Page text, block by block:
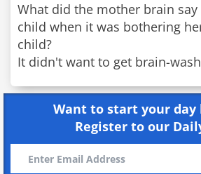
What did the mother brain
child when it was bothering
child?
It didn't want to get brain-
Want to start your day
Register to our